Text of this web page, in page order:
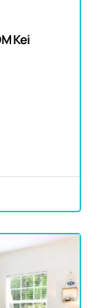
Kei